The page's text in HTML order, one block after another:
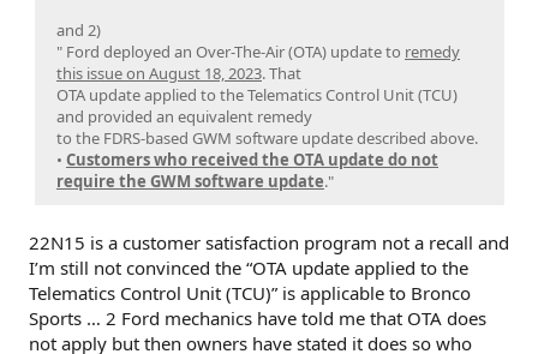
and 2)
" Ford deployed an Over-The-Air (OTA) update to remedy
this issue on August 18, 2023. That
OTA update applied to the Telematics Control Unit (TCU)
and provided an equivalent remedy
to the FDRS-based GWM software update described above.
• Customers who received the OTA update do not
require the GWM software update."
22N15 is a customer satisfaction program not a recall and
I’m still not convinced the “OTA update applied to the
Telematics Control Unit (TCU)” is applicable to Bronco
Sports … 2 Ford mechanics have told me that OTA does
not apply but then owners have stated it does so who